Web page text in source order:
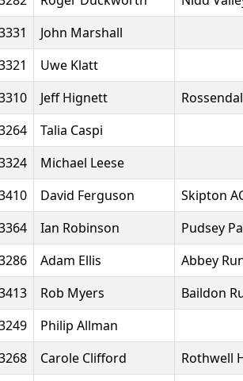
John Marshall
Uwe Klatt
Jeff Hignett
Talia Caspi
Michael Leese
David Ferguson
Skipton
Ian Robinson
Pudsey
Adam Ellis
Abbey
Rob Myers
Baildon
Philip Allman
Carole Clifford
Rothwell